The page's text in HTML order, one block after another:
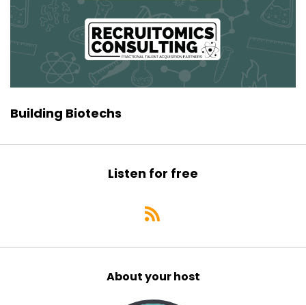
Building Biotechs
Listen for free
About your host